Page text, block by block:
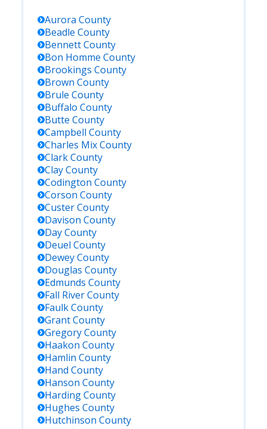
Aurora County
Beadle County
BennettCounty
Bon Homme County
Brookings County
Brown County
Brule County
Buffalo County
Butte County
Campbell County
Charles MixCounty
ClarkCounty
ClayCounty
Codington County
Corson County
CusterCounty
Davison County
DayCounty
Deuel County
DeweyCounty
Douglas County
Edmunds County
Fall RiverCounty
FaulkCounty
GrantCounty
GregoryCounty
Haakon County
Hamlin County
Hand County
Hanson County
HardingCounty
Hughes County
Hutchinson County